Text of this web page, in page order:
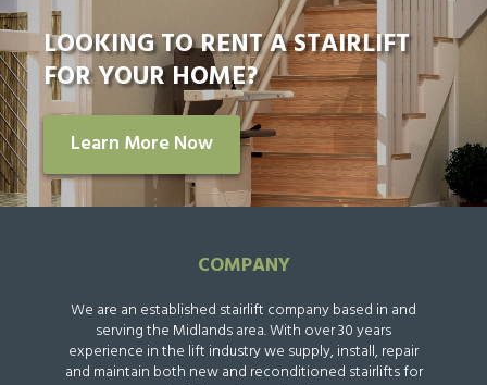
LOOKING TO RENT A STAIRLIFT
FOR YOUR HOME?
Learn More Now
COMPANY
We are an established stairlift company based in and
serving the Midlands area. With over 30 years
experience in the lift industry we supply, install, repair
and maintain both new and reconditioned stairlifts for